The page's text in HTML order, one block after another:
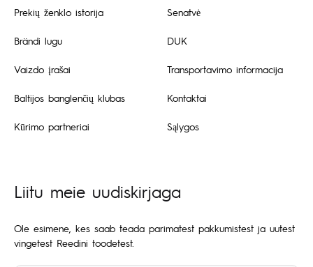
Prekių ženklo istorija
Brändi lugu
Vaizdo įrašai
Baltijos banglenčių klubas
Kūrimo partneriai
Senatvė
DUK
Transportavimo informacija
Kontaktai
Sąlygos
Liitu meie uudiskirjaga
Ole esimene, kes saab teada parimatest pakkumistest ja uutest
vingetest Reedini toodetest.